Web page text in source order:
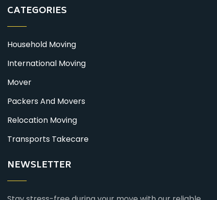
CATEGORIES
Household Moving
International Moving
Mover
Packers And Movers
Relocation Moving
Transports Takecare
NEWSLETTER